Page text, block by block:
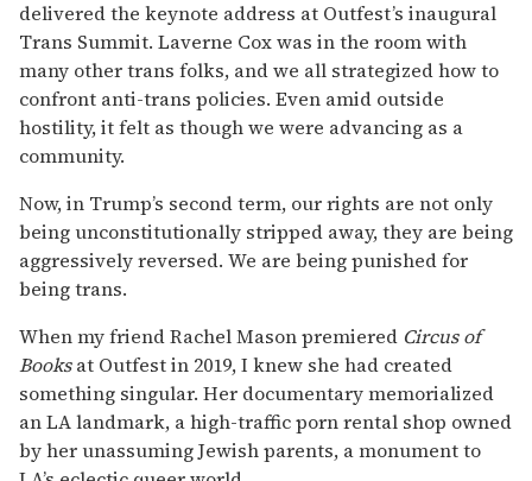
delivered the keynote address at Outfest’s inaugural
Trans Summit. Laverne Cox was in the room with
many other trans folks, and we all strategized how to
confront anti-trans policies. Even amid outside
hostility, it felt as though we were advancing as a
community.
Now, in Trump’s second term, our rights are not only
being unconstitutionally stripped away, they are being
aggressively reversed. We are being punished for
being trans.
When my friend Rachel Mason premiered Circus of
Booksat Outfest in 2019, I knew she had created
something singular. Her documentary memorialized
an LA landmark, a high-traffic porn rental shop owned
by her unassuming Jewish parents, a monument to